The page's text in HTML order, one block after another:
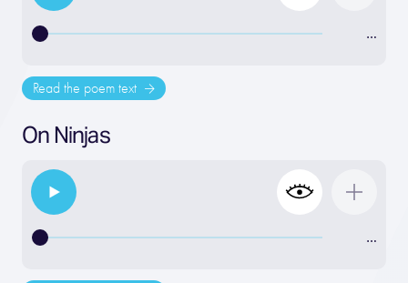
…
Read the poem text
On Ninjas
…